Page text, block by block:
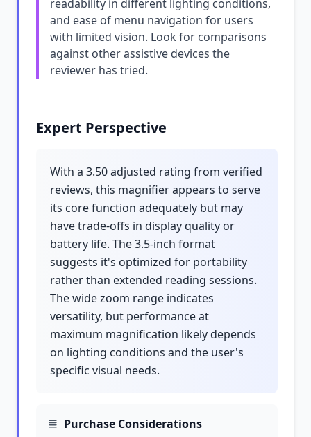
readability in different lighting conditions,
and ease of menu navigation for users
with limited vision. Look for comparisons
against other assistive devices the
reviewer has tried.
Expert Perspective
With a 3.50 adjusted rating from verified
reviews, this magnifier appears to serve
its core function adequately but may
have trade-offs in display quality or
battery life. The 3.5-inch format
suggests it's optimized for portability
rather than extended reading sessions.
The wide zoom range indicates
versatility, but performance at
maximum magnification likely depends
on lighting conditions and the user's
specific visual needs.
Purchase Considerations